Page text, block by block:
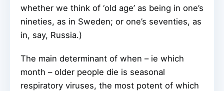
whether we think of ‘old age’ as being in one’s
nineties, as in Sweden; or one’s seventies, as
in, say, Russia.)
The main determinant of when – ie which
month – older people die is seasonal
respiratory viruses, the most potent of which